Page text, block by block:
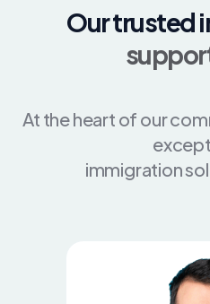
Our trusted
At the heart of our
immigration